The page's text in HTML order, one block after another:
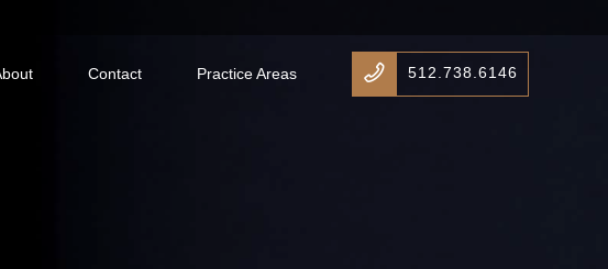
512.738.6146
Contact Practice Areas